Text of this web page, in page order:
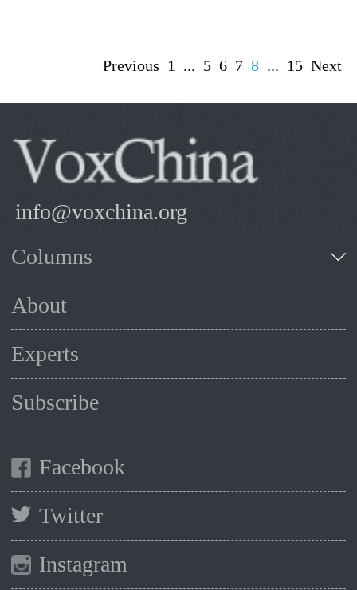
Previous 1 ... 5 6 7 8 ... 15 Next
info@voxchina.org
Columns
About
Experts
Subscribe
Facebook
Twitter
Instagram